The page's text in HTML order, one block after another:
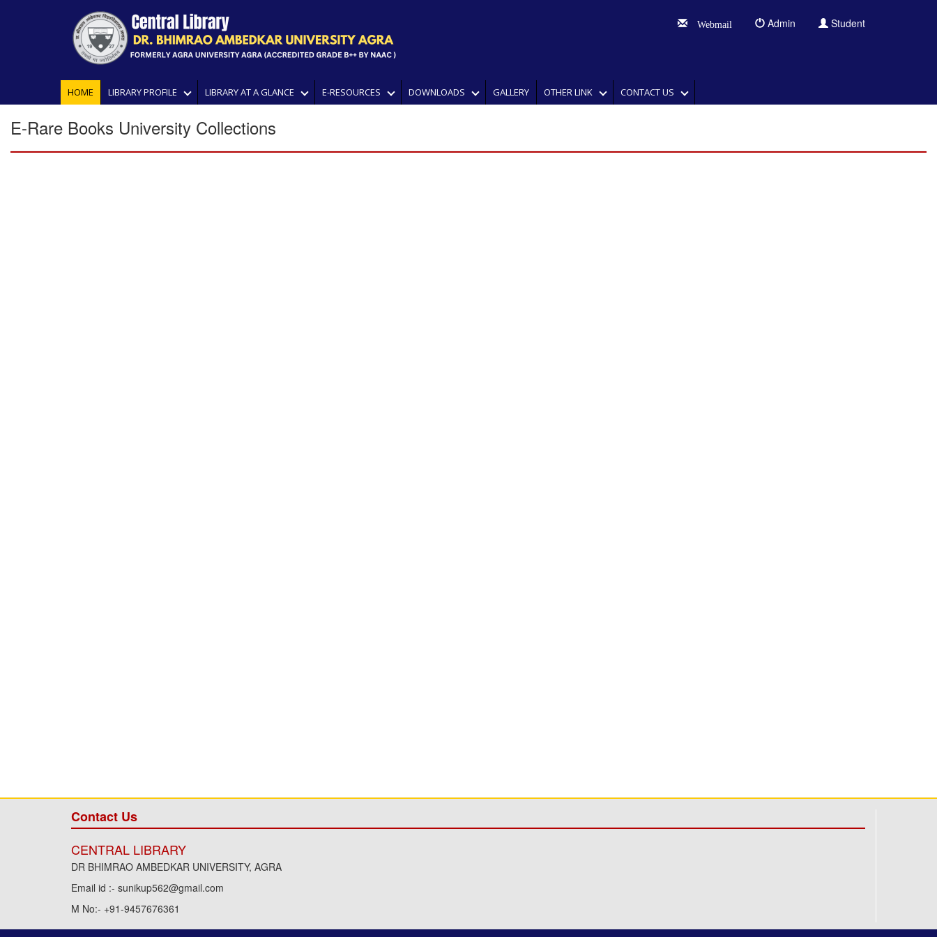
Webmail Admin Student
HOME LIBRARY PROFILE LIBRARY AT A GLANCE E-RESOURCES DOWNLOADS GALLERY OTHER LINK CONTACT US
E-Rare Books University Collections
Contact Us
CENTRAL LIBRARY
DR BHIMRAO AMBEDKAR UNIVERSITY, AGRA
Email id :- sunikup562@gmail.com
M No:- +91-9457676361